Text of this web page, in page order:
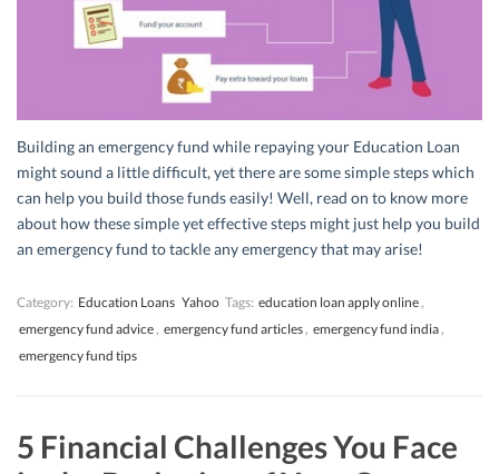
Building an emergency fund while repaying your Education Loan
might sound a little difficult, yet there are some simple steps which
can help you build those funds easily! Well, read on to know more
about how these simple yet effective steps might just help you build
an emergency fund to tackle any emergency that may arise!
Category: Education Loans Yahoo Tags: education loan apply online ,
emergency fund advice , emergency fund articles , emergency fund india ,
emergency fund tips
5 Financial Challenges You Face